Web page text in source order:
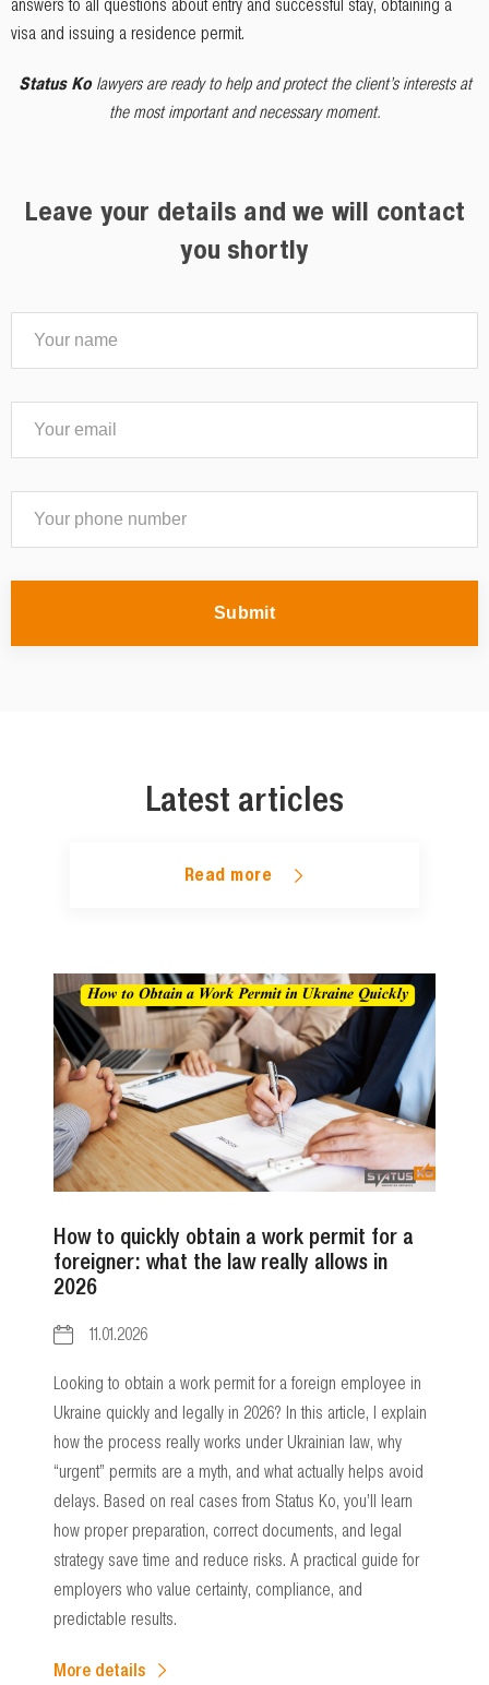
answers to all questions about entry and successful stay, obtaining a
visa and issuing a residence permit.
Status Ko lawyers are ready to help and protect the client’s interests at
the most important and necessary moment.
Leave your details and we will contact
you shortly
Submit
Latest articles
Read more
How to quickly obtain a work permit for a
foreigner: what the law really allows in
2026
11.01.2026
Looking to obtain a work permit for a foreign employee in
Ukraine quickly and legally in 2026? In this article, I explain
how the process really works under Ukrainian law, why
“urgent” permits are a myth, and what actually helps avoid
delays. Based on real cases from Status Ko, you’ll learn
how proper preparation, correct documents, and legal
strategy save time and reduce risks. A practical guide for
employers who value certainty, compliance, and
predictable results.
More details